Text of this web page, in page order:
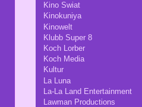
Kino Swiat
Kinokuniya
Kinowelt
Klubb Super 8
Koch Lorber
Koch Media
Kultur
La Luna
La-La Land Entertainment
Lawman Productions